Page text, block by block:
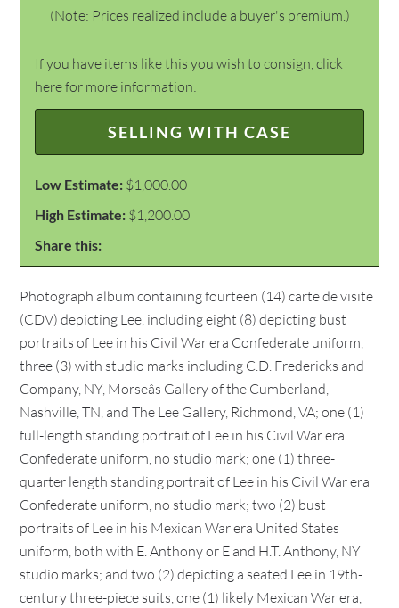
(Note: Prices realized include a buyer's premium.)
If you have items like this you wish to consign, click
here for more information:
SELLING WITH CASE
Low Estimate: $1,000.00
High Estimate: $1,200.00
Share this:
Photograph album containing fourteen (14) carte de visite
(CDV) depicting Lee, including eight (8) depicting bust
portraits of Lee in his Civil War era Confederate uniform,
three (3) with studio marks including C.D. Fredericks and
Company, NY, Morseâs Gallery of the Cumberland,
Nashville, TN, and The Lee Gallery, Richmond, VA; one (1)
full-length standing portrait of Lee in his Civil War era
Confederate uniform, no studio mark; one (1) three-
quarter length standing portrait of Lee in his Civil War era
Confederate uniform, no studio mark; two (2) bust
portraits of Lee in his Mexican War era United States
uniform, both with E. Anthony or E and H.T. Anthony, NY
studio marks; and two (2) depicting a seated Lee in 19th-
century three-piece suits, one (1) likely Mexican War era,